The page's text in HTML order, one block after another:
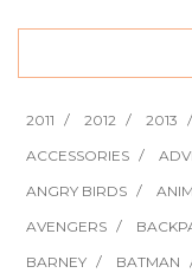
2011 2012 2013
ACCESSORIES
ANGRY BIRDS
AVENGERS
BARNEY
BATMAN